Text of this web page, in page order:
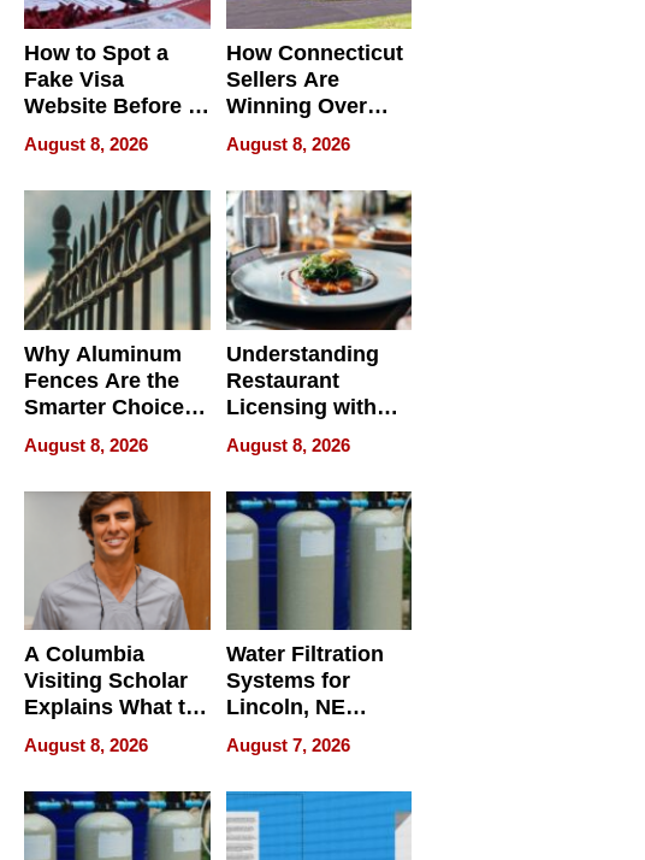
How to Spot a
Fake Visa
Website Before It
Steals Your
Money or Identity
August 8, 2026
How Connecticut
Sellers Are
Winning Over
New York Buyers
August 8, 2026
Why Aluminum
Fences Are the
Smarter Choice
for Your Property
August 8, 2026
Understanding
Restaurant
Licensing with
ApronPrep’s
Restaurant
Licensing Tracker
August 8, 2026
A Columbia
Visiting Scholar
Explains What to
Check Before
Flying Abroad for
Dental Treatment
August 8, 2026
Water Filtration
Systems for
Lincoln, NE
Homes, Ensuring
Your Home’s
Water Quality
August 7, 2026